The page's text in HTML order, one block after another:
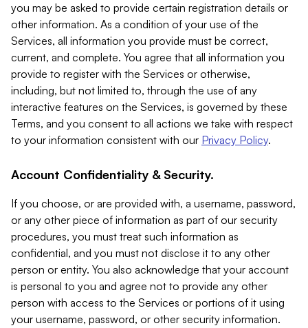
you may be asked to provide certain registration details or
other information. As a condition of your use of the
Services, all information you provide must be correct,
current, and complete. You agree that all information you
provide to register with the Services or otherwise,
including, but not limited to, through the use of any
interactive features on the Services, is governed by these
Terms, and you consent to all actions we take with respect
to your information consistent with our Privacy Policy.
Account Confidentiality & Security.
If you choose, or are provided with, a username, password,
or any other piece of information as part of our security
procedures, you must treat such information as
confidential, and you must not disclose it to any other
person or entity. You also acknowledge that your account
is personal to you and agree not to provide any other
person with access to the Services or portions of it using
your username, password, or other security information.